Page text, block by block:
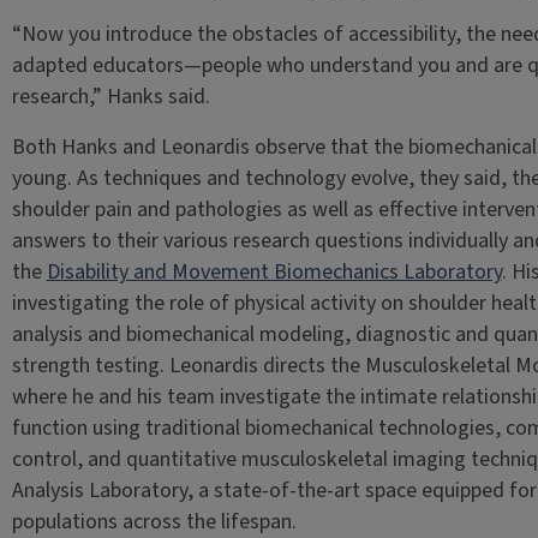
“Now you introduce the obstacles of accessibility, the
adapted educators—people who understand you and are
research,” Hanks said.
Both Hanks and Leonardis observe that the
young. As techniques and technology evolve, they said,
shoulder pain and pathologies as well as effective
answers to their various research questions individually
theDisability and Movement Biomechanics Laboratory.
investigating the role of physical activity on shoulder
analysis and biomechanical modeling, diagnostic and
strength testing. Leonardis directs the Musculoskeletal
where he and his team investigate the intimate
function using traditional biomechanical technologies,
control, and quantitative musculoskeletal imaging
Analysis Laboratory, a state-of-the-art space equipped
populations across the lifespan.